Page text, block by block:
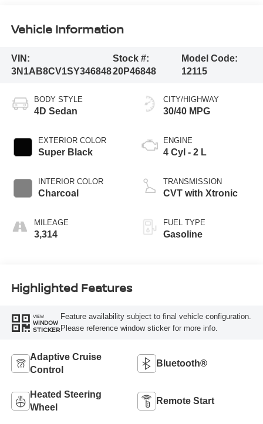
Vehicle Information
VIN:
3N1AB8CV1SY346848
Stock #:
20P46848
Model Code:
12115
BODY STYLE
4D Sedan
EXTERIOR COLOR
Super Black
INTERIOR COLOR
Charcoal
MILEAGE
3,314
CITY/HIGHWAY
30/40 MPG
ENGINE
4 Cyl - 2 L
TRANSMISSION
CVT with Xtronic
FUEL TYPE
Gasoline
Highlighted Features
VIEW
WINDOW
STICKER
Feature availability subject to final vehicle configuration.
Please reference window sticker for more info.
Adaptive Cruise
Control
Bluetooth®
Heated Steering
Wheel
Remote Start